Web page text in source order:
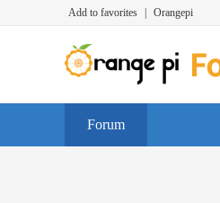
Add to favorites Orangepi
Forum